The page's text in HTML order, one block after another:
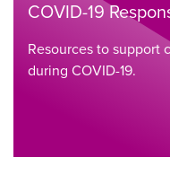
COVID-19
Resources to support
during COVID-19.